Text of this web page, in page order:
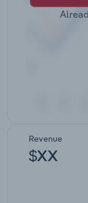
Revenue
$XX